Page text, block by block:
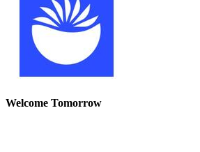
Welcome Tomorrow